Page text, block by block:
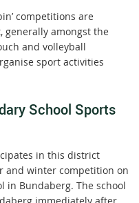
competitions are
generally amongst the
and volleyball
sport activities
School Sports
in this district
and winter competition on
in Bundaberg. The school